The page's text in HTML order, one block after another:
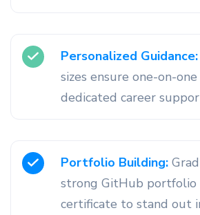
Personalized Guidance:
sizes ensure one-on-
dedicated career
Portfolio Building:
strong GitHub portfolio
certificate to stand out